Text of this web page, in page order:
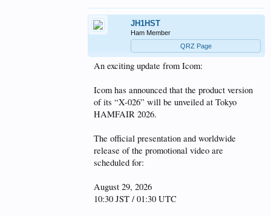
JH1HST
Ham Member
QRZ Page
An exciting update from Icom:
Icom has announced that the product version
of its “X-026” will be unveiled at Tokyo
HAMFAIR 2026.
The official presentation and worldwide
release of the promotional video are
scheduled for:
August 29, 2026
10:30 JST / 01:30 UTC